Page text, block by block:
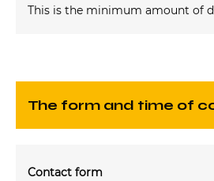
This is the minimum amount of
The form and time of
Contact form